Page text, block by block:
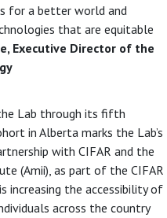
for a better world and
that are equitable
Executive Director of the
Lab through its fifth
in Alberta marks the Lab’s
with CIFAR and the
(Amii), as part of the CIFAR
increasing the accessibility of
across the country